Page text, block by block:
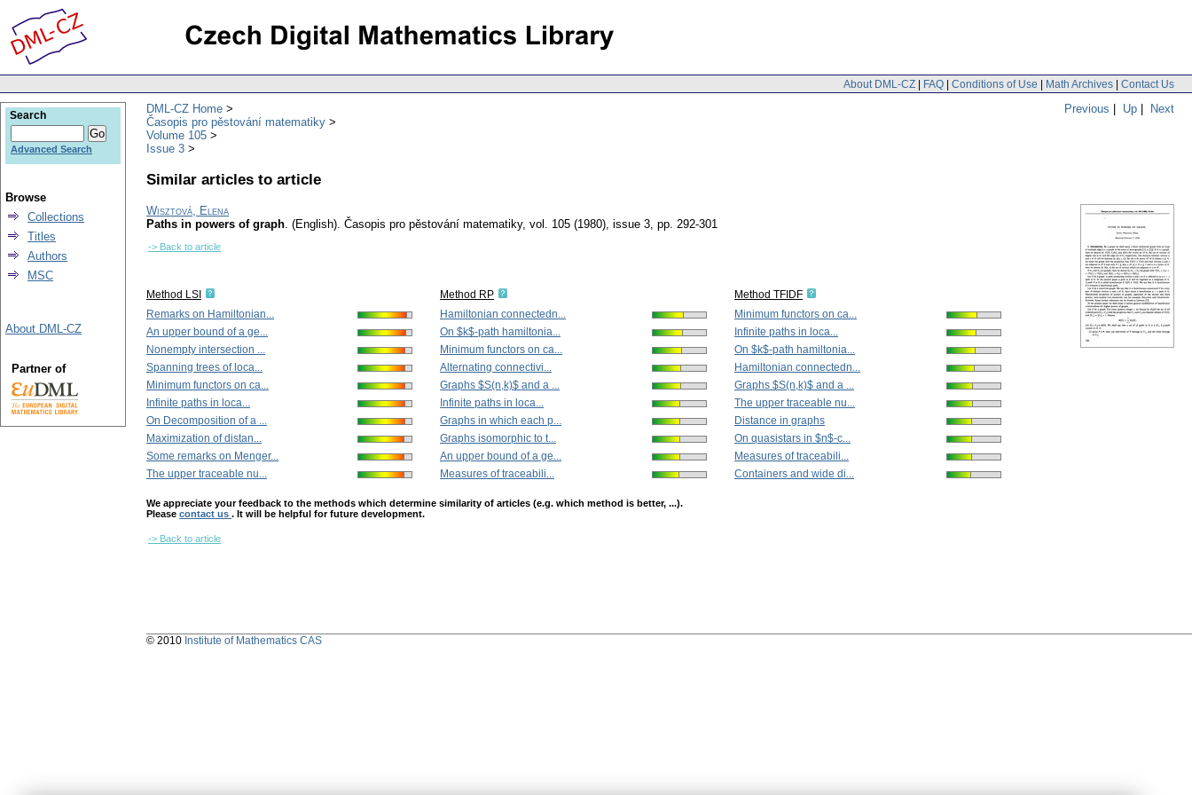
About DML-CZ | FAQ | Conditions of Use | Math Archives | Contact Us
Previous | Up | Next
DML-CZ Home
Časopis pro pěstování matematiky
Volume 105
Issue 3
Similar articles to article
Wisztová, Elena
Paths in powers of graph. (English). Časopis pro pěstování matematiky, vol. 105 (1980), issue 3, pp. 292-301
-> Back to article
Method LSI
Remarks on Hamiltonian...
An upper bound of a ge...
Nonempty intersection ...
Spanning trees of loca...
Minimum functors on ca...
Infinite paths in loca...
On Decomposition of a ...
Maximization of distan...
Some remarks on Menger...
The upper traceable nu...
Method RP
Hamiltonian connectedn...
On $k$-path hamiltonia...
Minimum functors on ca...
Alternating connectivi...
Graphs $S(n,k)$ and a ...
Infinite paths in loca...
Graphs in which each p...
Graphs isomorphic to t...
An upper bound of a ge...
Measures of traceabili...
Method TFIDF
Minimum functors on ca...
Infinite paths in loca...
On $k$-path hamiltonia...
Hamiltonian connectedn...
Graphs $S(n,k)$ and a ...
The upper traceable nu...
Distance in graphs
On quasistars in $n$-c...
Measures of traceabili...
Containers and wide di...
We appreciate your feedback to the methods which determine similarity of articles (e.g. which method is better, ...).
Please contact us . It will be helpful for future development.
-> Back to article
Search
Advanced Search
Browse
Collections
Titles
Authors
MSC
About DML-CZ
Partner of
© 2010 Institute of Mathematics CAS